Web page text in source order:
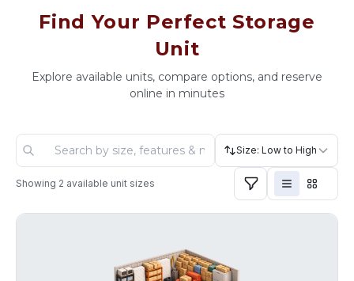
Find Your Perfect Storage
Unit
Explore available units, compare options, and reserve
online in minutes
Size: Low to High
Showing 2 available unit sizes